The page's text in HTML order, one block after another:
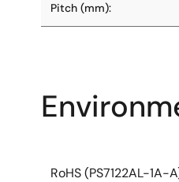
Pitch (mm):
RoHS (PS7122AL-1A-